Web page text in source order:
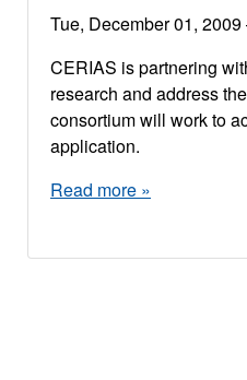
Tue, December 01, 2009
CERIAS is partnering
research and address
consortium will work to
application.
Read more »